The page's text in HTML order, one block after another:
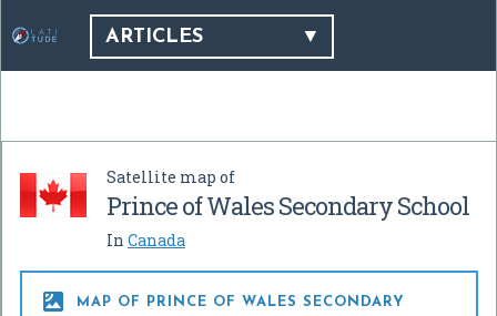
ARTICLES
Satellite map of
Prince of Wales Secondary School
In Canada

MAP OF PRINCE OF WALES SECONDARY